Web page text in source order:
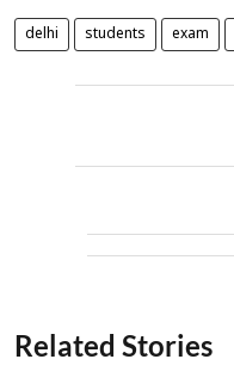
delhi students exam
Related Stories